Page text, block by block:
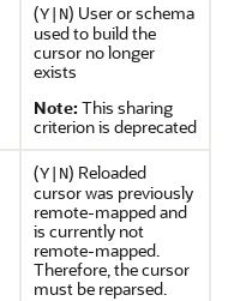
(Y|N) User or schema
used to build the
cursor no longer
exists
Note: This sharing
criterion is deprecated
(Y|N) Reloaded
cursor was previously
remote-mapped and
is currently not
remote-mapped.
Therefore, the cursor
must be reparsed.